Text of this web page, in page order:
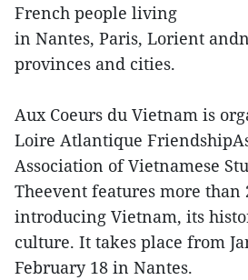
French people living
in Nantes, Paris, Lorient
provinces and cities.
Aux Coeurs du Vietnam is
Loire Atlantique
Association of Vietnamese
Theevent features more than
introducing Vietnam, its
culture. It takes place from
February 18 in Nantes.